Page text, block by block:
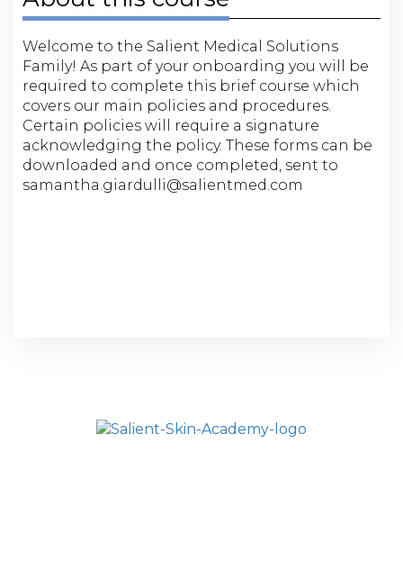
Welcome to the Salient Medical Solutions
Family! As part of your onboarding you will be
required to complete this brief course which
covers our main policies and procedures.
Certain policies will require a signature
acknowledging the policy. These forms can be
downloaded and once completed, sent to
samantha.giardulli@salientmed.com